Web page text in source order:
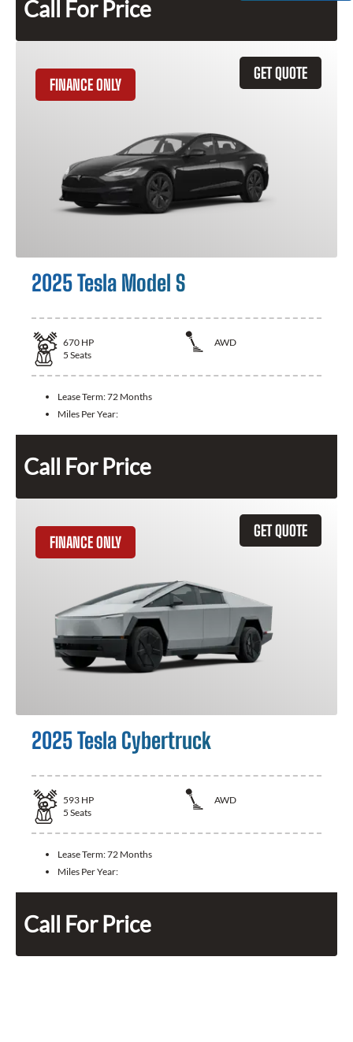
Call For Price
GET QUOTE
FINANCE ONLY
2025 Tesla Model S
670 HP
AWD
5 Seats
Lease Term:72 Months
Miles Per Year:
Call For Price
GET QUOTE
FINANCE ONLY
2025 Tesla Cybertruck
593 HP
AWD
5 Seats
Lease Term:72 Months
Miles Per Year:
Call For Price